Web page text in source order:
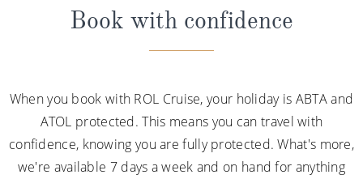
Book with confidence
When you book with ROL Cruise, your holiday is ABTA and
ATOL protected. This means you can travel with
confidence, knowing you are fully protected. What's more,
we're available 7 days a week and on hand for anything